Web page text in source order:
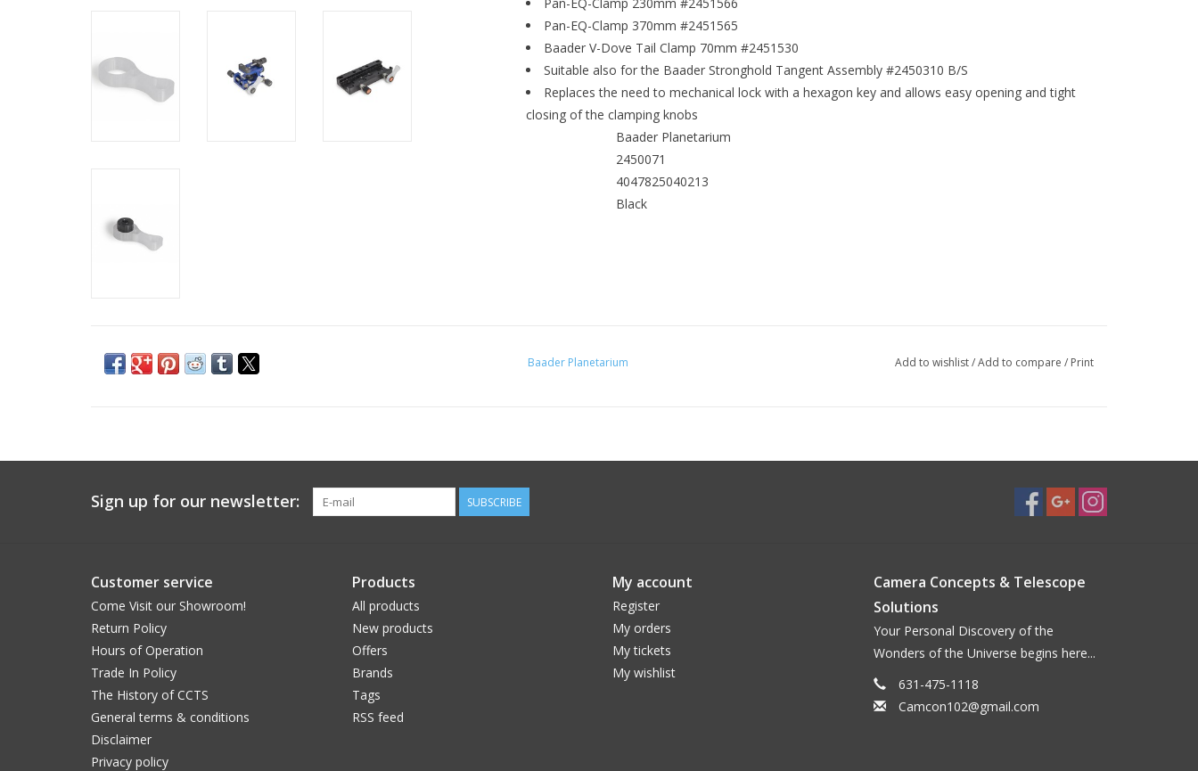
Pan-EQ-Clamp 370mm #2451565
Baader V-Dove Tail Clamp 70mm #2451530
Suitable also for the Baader Stronghold Tangent Assembly #2450310 B/S
Replaces the need to mechanical lock with a hexagon key and allows easy opening and tight
closing of the clamping knobs
Baader Planetarium
2450071
4047825040213
Black
Baader Planetarium Add to wishlist/Add to compare / Print
Sign up for our newsletter: SUBSCRIBE
Customer service
Come Visit our Showroom!
Return Policy
Hours of Operation
Trade In Policy
The History of CCTS
General terms & conditions
Disclaimer
Privacy policy
Products
All products
New products
Offers
Brands
Tags
RSS feed
My account
Register
My orders
My tickets
My wishlist
Camera Concepts & Telescope
Solutions
Your Personal Discovery of the
Wonders of the Universe begins here...
631-475-1118
Camcon102@gmail.com